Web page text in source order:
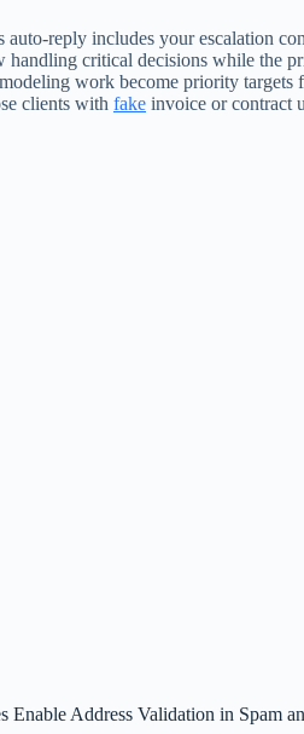
auto-reply includes your escalation
handling critical decisions while the
work become priority targets
clients with fake invoice or contract
Enable Address Validation in Spam